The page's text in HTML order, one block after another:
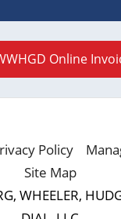
Online
Policy
Site Map
WHEELER,